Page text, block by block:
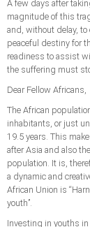
A few days after
magnitude of this
and, without delay,
peaceful destiny for
readiness to assist
the suffering must
Dear Fellow Africans,
The African
inhabitants, or just
19.5 years. This
after Asia and also
population. It is,
a dynamic and
African Union is
youth’’.
Investing in youths